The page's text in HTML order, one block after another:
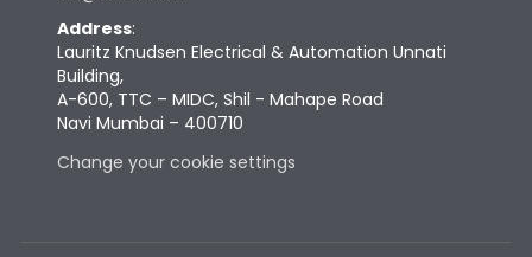
Depth
Weight 79
Termination
Address:
Lauritz Knudsen Electrical & Automation Unnati
Building,
A-600, TTC – MIDC, Shil - Mahape Road
Navi Mumbai – 400710
Change your cookie settings